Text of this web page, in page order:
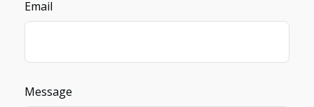
Email
Message